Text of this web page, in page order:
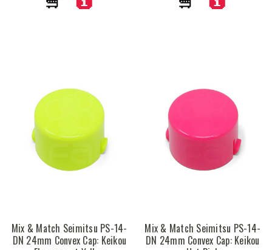
Mix & Match Seimitsu PS-14-
DN 24mm Convex Cap: Keikou
Mix & Match Seimitsu PS-14-
DN 24mm Convex Cap: Keikou